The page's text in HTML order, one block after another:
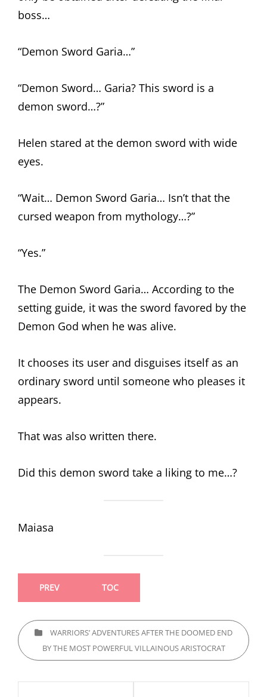
boss…
“Demon Sword Garia…”
“Demon Sword… Garia? This sword is a
demon sword…?”
Helen stared at the demon sword with wide
eyes.
“Wait… Demon Sword Garia… Isn’t that the
cursed weapon from mythology…?”
“Yes.”
The Demon Sword Garia… According to the
setting guide, it was the sword favored by the
Demon God when he was alive.
It chooses its user and disguises itself as an
ordinary sword until someone who pleases it
appears.
That was also written there.
Did this demon sword take a liking to me…?
Maiasa
PREV TOC
CATEGORIESWARRIORS’ ADVENTURES AFTER THE DOOMED END
BY THE MOST POWERFUL VILLAINOUS ARISTOCRAT